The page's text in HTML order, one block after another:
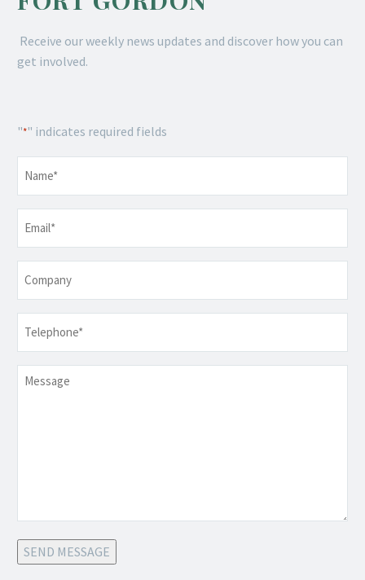
Receive our weekly news updates and discover how you can
get involved.
"*" indicates required fields
Message
SEND MESSAGE